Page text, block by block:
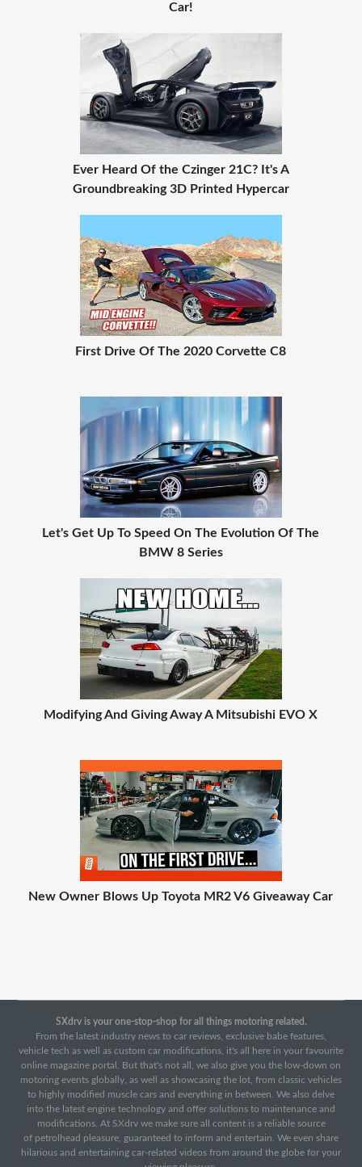
Car!
Ever Heard Of the Czinger 21C? It's A
Groundbreaking 3D Printed Hypercar
First Drive Of The 2020 Corvette C8
Let's Get Up To Speed On The Evolution Of The
BMW 8 Series
Modifying And Giving Away A Mitsubishi EVO X
New Owner Blows Up Toyota MR2 V6 Giveaway Car
SXdrv is your one-stop-shop for all things motoring related.
From the latest industry news to car reviews, exclusive babe features,
vehicle tech as well as custom car modifications, it's all here in your favourite
online magazine portal. But that's not all, we also give you the low-down on
motoring events globally, as well as showcasing the lot, from classic vehicles
to highly modified muscle cars and everything in between. We also delve
into the latest engine technology and offer solutions to maintenance and
modifications. At SXdrv we make sure all content is a reliable source
of petrolhead pleasure, guaranteed to inform and entertain. We even share
hilarious and entertaining car-related videos from around the globe for your